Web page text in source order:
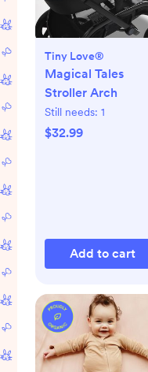
Tiny Love®
Magical Tales
Stroller Arch
Still needs: 1
$32.99
Add to cart